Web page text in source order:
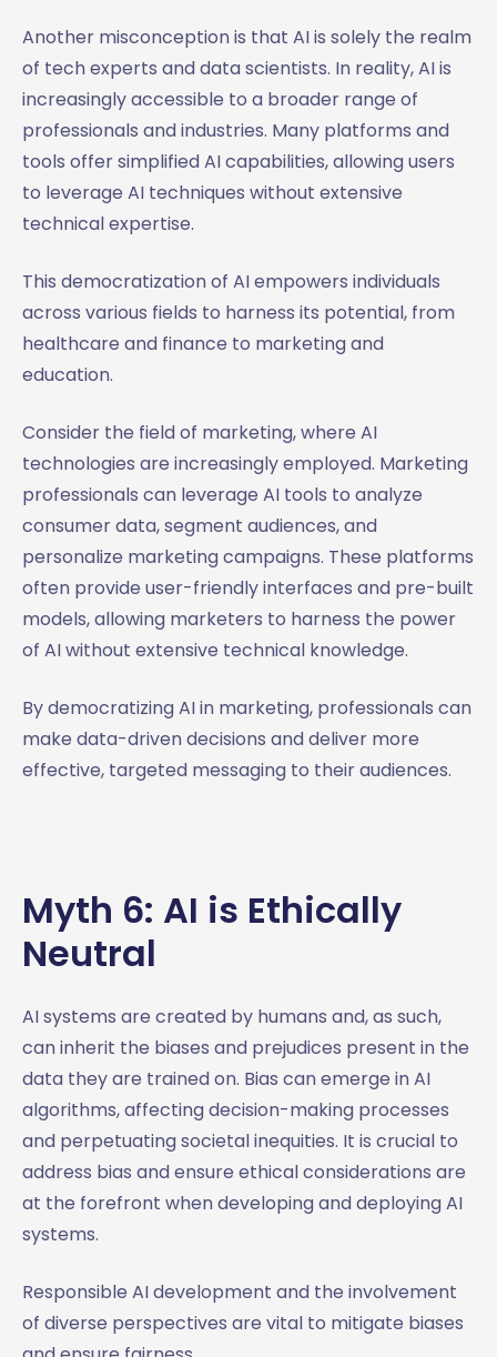
Another misconception is that AI is solely the realm
of tech experts and data scientists. In reality, AI is
increasingly accessible to a broader range of
professionals and industries. Many platforms and
tools offer simplified AI capabilities, allowing users
to leverage AI techniques without extensive
technical expertise.
This democratization of AI empowers individuals
across various fields to harness its potential, from
healthcare and finance to marketing and
education.
Consider the field of marketing, where AI
technologies are increasingly employed. Marketing
professionals can leverage AI tools to analyze
consumer data, segment audiences, and
personalize marketing campaigns. These platforms
often provide user-friendly interfaces and pre-built
models, allowing marketers to harness the power
of AI without extensive technical knowledge.
By democratizing AI in marketing, professionals can
make data-driven decisions and deliver more
effective, targeted messaging to their audiences.
Myth 6: AI is Ethically
Neutral
AI systems are created by humans and, as such,
can inherit the biases and prejudices present in the
data they are trained on. Bias can emerge in AI
algorithms, affecting decision-making processes
and perpetuating societal inequities. It is crucial to
address bias and ensure ethical considerations are
at the forefront when developing and deploying AI
systems.
Responsible AI development and the involvement
of diverse perspectives are vital to mitigate biases